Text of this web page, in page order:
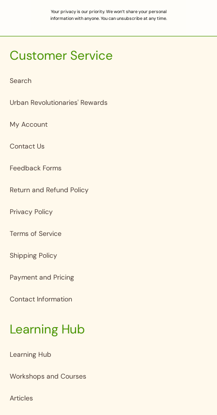
Your privacy is our priority. We won’t share your personal
information with anyone. You can unsubscribe at any time.
Customer Service
Search
Urban Revolutionaries' Rewards
My Account
Contact Us
Feedback Forms
Return and Refund Policy
Privacy Policy
Terms of Service
Shipping Policy
Payment and Pricing
Contact Information
Learning Hub
Learning Hub
Workshops and Courses
Articles